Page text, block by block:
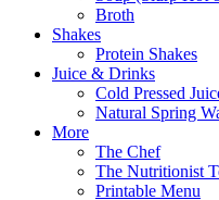
Broth
Shakes
Protein Shakes
Juice & Drinks
Cold Pressed
Natural Spring
More
The Chef
The Nutritionist
Printable Menu